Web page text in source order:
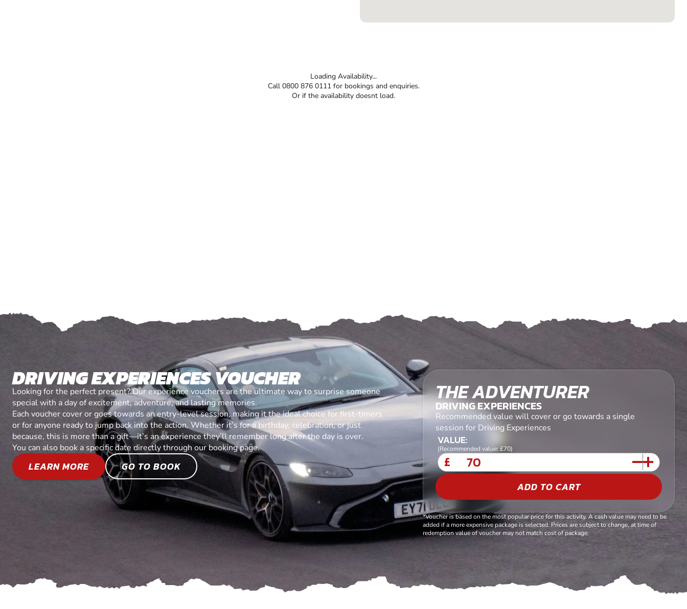
Loading Availability...
Call 0800 876 0111 for bookings and enquiries.
Or if the availability doesnt load.
DRIVING EXPERIENCES VOUCHER
Looking for the perfect present? Our experience vouchers are the ultimate way to surprise someone
special with a day of excitement, adventure, and lasting memories.
Each voucher cover or goes towards an entry-level session, making it the ideal choice for first-timers
or for anyone ready to jump back into the action. Whether it’s for a birthday, celebration, or just
because, this is more than a gift—it’s an experience they’ll remember long after the day is over.
You can also book a specific date directly through our booking page.
LEARN MORE GO TO BOOK
THE ADVENTURER
DRIVING EXPERIENCES
Recommended value will cover or go towards a single
session for Driving Experiences
VALUE:
(Recommended value: £70)
£
ADD TO CART
*Voucher is based on the most popular price for this activity. A cash value may need to be
added if a more expensive package is selected. Prices are subject to change, at time of
redemption value of voucher may not match cost of package.